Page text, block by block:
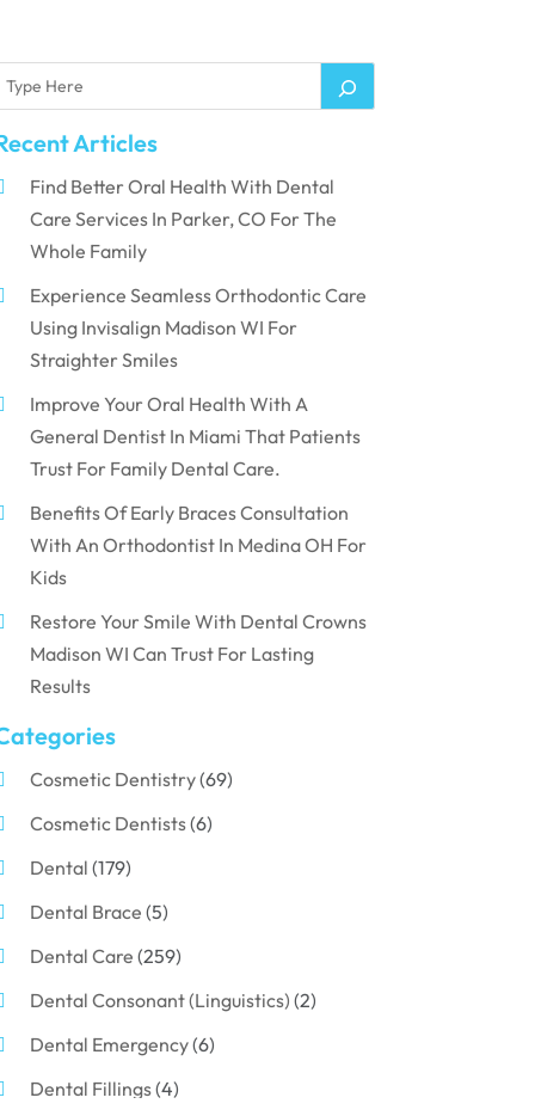
Articles
Find Better Oral Health With Dental
Care Services In Parker, CO For The
Whole Family
Experience Seamless Orthodontic Care
Using Invisalign Madison WI For
Straighter Smiles
Improve Your Oral Health With A
General Dentist In Miami That Patients
Trust For Family Dental Care.
Benefits Of Early Braces Consultation
With An Orthodontist In Medina OH For
Kids
Restore Your Smile With Dental Crowns
Madison WI Can Trust For Lasting
Results
Cosmetic Dentistry(69)
Cosmetic Dentists(6)
Dental (179)
Dental Brace (5)
Dental Care (259)
Dental Consonant (Linguistics) (2)
Dental Emergency(6)
Dental Fillings(4)